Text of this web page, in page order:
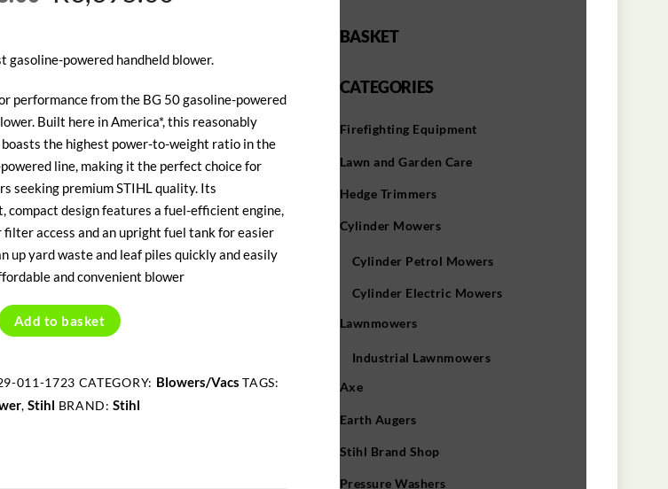
was:
R4,028.00.
is:
R3,395.00.
gasoline-powered handheld blower.
performance from the BG 50 gasoline-powered
Built here in America*, this reasonably
the highest power-to-weight ratio in the
line, making it the perfect choice for
seeking premium STIHL quality. Its
compact design features a fuel-efficient engine,
filter access and an upright fuel tank for easier
up yard waste and leaf piles quickly and easily
and convenient blower
Add to basket
011-1723 CATEGORY: Blowers/Vacs TAGS:
, Stihl BRAND:Stihl
BASKET
CATEGORIES
Firefighting Equipment
Lawn and Garden Care
Hedge Trimmers
Cylinder Mowers
Cylinder Petrol Mowers
Cylinder Electric Mowers
Lawnmowers
Industrial Lawnmowers
Axe
Earth Augers
Stihl Brand Shop
Pressure Washers